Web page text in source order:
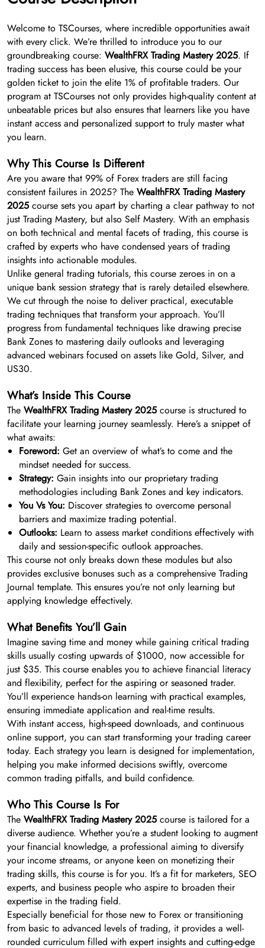
Welcome to TSCourses, where incredible opportunities await
with every click. We’re thrilled to introduce you to our
groundbreaking course: WealthFRX Trading Mastery 2025. If
trading success has been elusive, this course could be your
golden ticket to join the elite 1% of profitable traders. Our
program at TSCourses not only provides high-quality content at
unbeatable prices but also ensures that learners like you have
instant access and personalized support to truly master what
you learn.
Why This Course Is Different
Are you aware that 99% of Forex traders are still facing
consistent failures in 2025? The WealthFRX Trading Mastery
2025 course sets you apart by charting a clear pathway to not
just Trading Mastery, but also Self Mastery. With an emphasis
on both technical and mental facets of trading, this course is
crafted by experts who have condensed years of trading
insights into actionable modules.
Unlike general trading tutorials, this course zeroes in on a
unique bank session strategy that is rarely detailed elsewhere.
We cut through the noise to deliver practical, executable
trading techniques that transform your approach. You’ll
progress from fundamental techniques like drawing precise
Bank Zones to mastering daily outlooks and leveraging
advanced webinars focused on assets like Gold, Silver, and
US30.
What’s Inside This Course
The WealthFRX Trading Mastery 2025 course is structured to
facilitate your learning journey seamlessly. Here’s a snippet of
what awaits:
Foreword: Get an overview of what’s to come and the
mindset needed for success.
Strategy: Gain insights into our proprietary trading
methodologies including Bank Zones and key indicators.
You Vs You: Discover strategies to overcome personal
barriers and maximize trading potential.
Outlooks: Learn to assess market conditions effectively with
daily and session-specific outlook approaches.
This course not only breaks down these modules but also
provides exclusive bonuses such as a comprehensive Trading
Journal template. This ensures you’re not only learning but
applying knowledge effectively.
What Benefits You’ll Gain
Imagine saving time and money while gaining critical trading
skills usually costing upwards of $1000, now accessible for
just $35. This course enables you to achieve financial literacy
and flexibility, perfect for the aspiring or seasoned trader.
You’ll experience hands-on learning with practical examples,
ensuring immediate application and real-time results.
With instant access, high-speed downloads, and continuous
online support, you can start transforming your trading career
today. Each strategy you learn is designed for implementation,
helping you make informed decisions swiftly, overcome
common trading pitfalls, and build confidence.
Who This Course Is For
The WealthFRX Trading Mastery 2025 course is tailored for a
diverse audience. Whether you’re a student looking to augment
your financial knowledge, a professional aiming to diversify
your income streams, or anyone keen on monetizing their
trading skills, this course is for you. It’s a fit for marketers, SEO
experts, and business people who aspire to broaden their
expertise in the trading field.
Especially beneficial for those new to Forex or transitioning
from basic to advanced levels of trading, it provides a well-
rounded curriculum filled with expert insights and cutting-edge